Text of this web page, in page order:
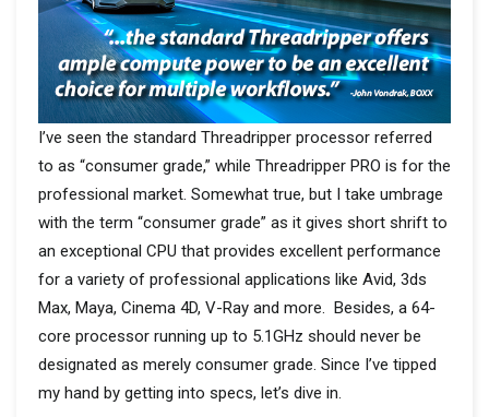
I’ve seen the standard Threadripper processor referred
to as “consumer grade,” while Threadripper PRO is for the
professional market. Somewhat true, but I take umbrage
with the term “consumer grade” as it gives short shrift to
an exceptional CPU that provides excellent performance
for a variety of professional applications like Avid, 3ds
Max, Maya, Cinema 4D, V-Ray and more. Besides, a 64-
core processor running up to 5.1GHz should never be
designated as merely consumer grade. Since I’ve tipped
my hand by getting into specs, let’s dive in.